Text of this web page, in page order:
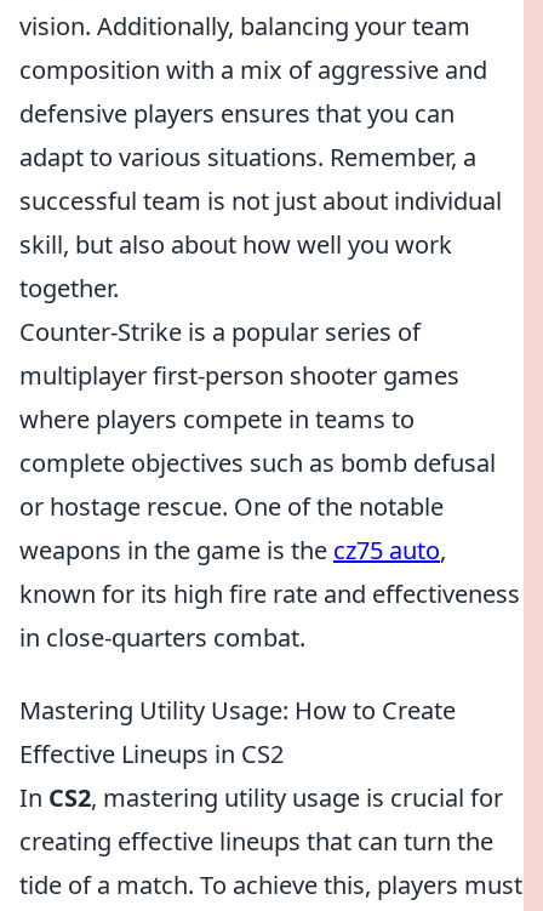
vision. Additionally, balancing your team
composition with a mix of aggressive and
defensive players ensures that you can
adapt to various situations. Remember, a
successful team is not just about individual
skill, but also about how well you work
together.
Counter-Strike is a popular series of
multiplayer first-person shooter games
where players compete in teams to
complete objectives such as bomb defusal
or hostage rescue. One of the notable
weapons in the game is the cz75 auto,
known for its high fire rate and effectiveness
in close-quarters combat.
Mastering Utility Usage: How to Create
Effective Lineups in CS2
In CS2, mastering utility usage is crucial for
creating effective lineups that can turn the
tide of a match. To achieve this, players must